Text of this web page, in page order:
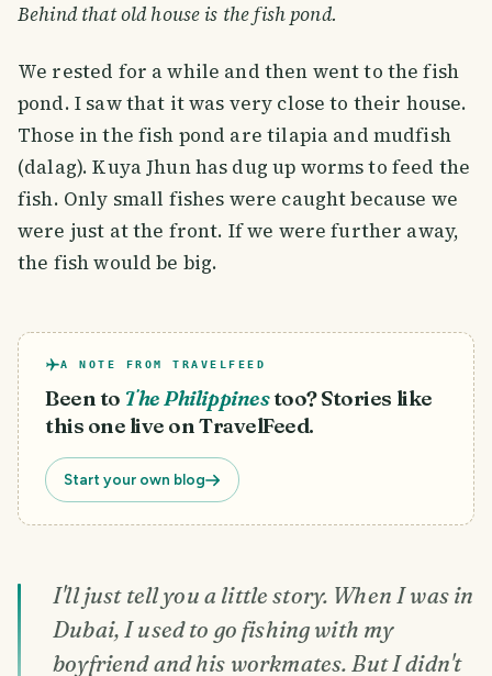
Behind that old house is the fish pond.
We rested for a while and then went to the fish
pond. I saw that it was very close to their house.
Those in the fish pond are tilapia and mudfish
(dalag). Kuya Jhun has dug up worms to feed the
fish. Only small fishes were caught because we
were just at the front. If we were further away,
the fish would be big.
A NOTE FROM TRAVELFEED
Been to The Philippinestoo? Stories like
this one live on TravelFeed.
Start your own blog
I'll just tell you a little story. When I was in
Dubai, I used to go fishing with my
boyfriend and his workmates. But I didn't